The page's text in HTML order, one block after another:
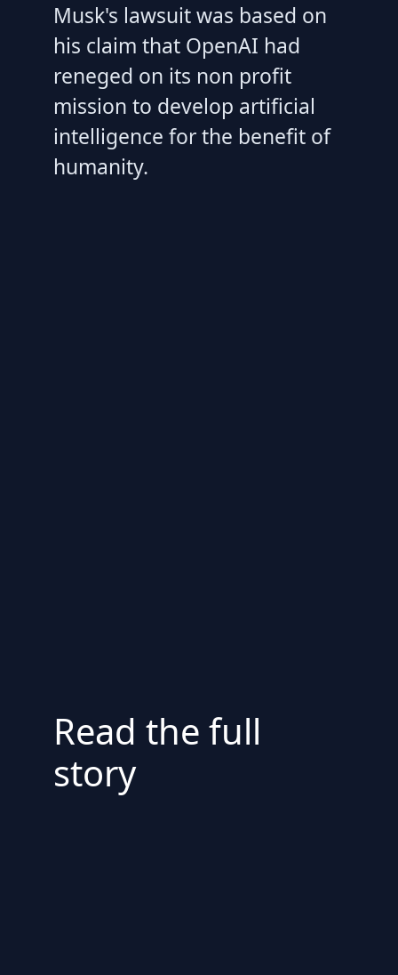
Musk's lawsuit was based on
his claim that OpenAI had
reneged on its non profit
mission to develop artificial
intelligence for the benefit of
humanity.
Read the full
story